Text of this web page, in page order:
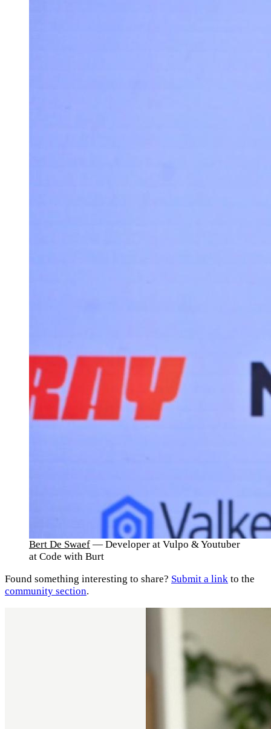
Bert De Swaef — Developer at Vulpo & Youtuber
at Code with Burt
Found something interesting to share? Submit a link to the
community section.